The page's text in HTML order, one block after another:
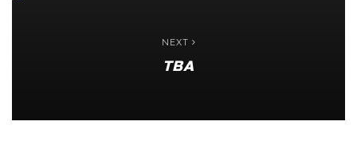
NEXT
TBA